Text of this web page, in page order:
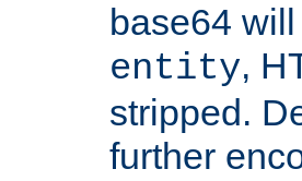
base64
entity,
stripped.
further